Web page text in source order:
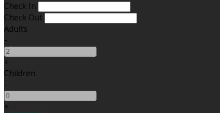
Check In
Check Out
Adults
-
+
Children
-
+